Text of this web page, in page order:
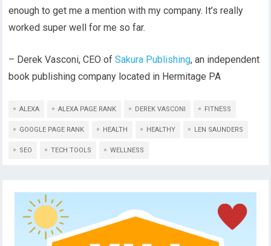
enough to get me a mention with my company. It’s really
worked super well for me so far.
– Derek Vasconi, CEO ofSakura Publishing, an independent
book publishing company located in Hermitage PA
ALEXA ALEXA PAGE RANK DEREK VASCONI FITNESS
GOOGLE PAGE RANK HEALTH HEALTHY LEN SAUNDERS
SEO TECH TOOLS WELLNESS